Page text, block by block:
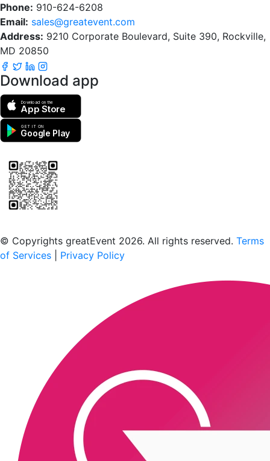
Phone: 910-624-6208
Email: sales@greatevent.com
Address: 9210 Corporate Boulevard, Suite 390, Rockville,
MD 20850
Download app
Download on the
App Store
GET IT ON
Google Play
© Copyrights greatEvent 2026. All rights reserved. Terms
of Services
Privacy Policy